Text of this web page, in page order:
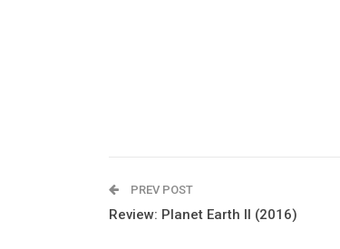
PREV POST
Review: Planet Earth II (2016)